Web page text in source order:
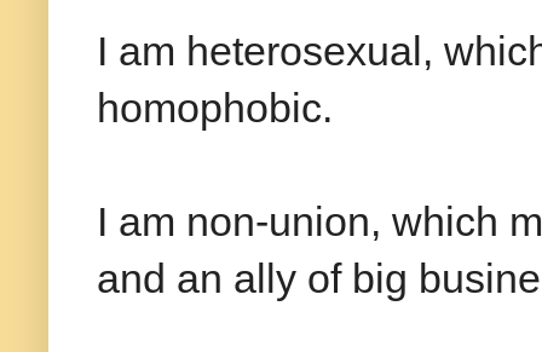
I am heterosexual,
homophobic.
I am non-union, which
and an ally of big